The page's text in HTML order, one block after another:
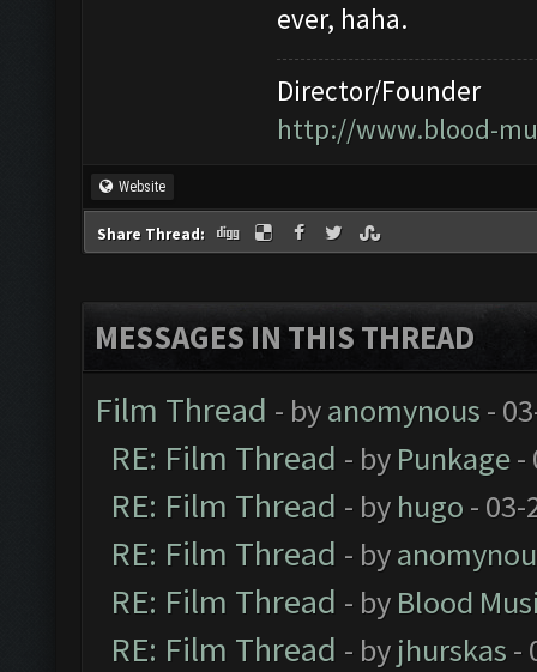
ever, haha.
Director/Founder
http://www.blood-
Website
Share Thread:
MESSAGES IN THIS THREAD
Film Thread - byanomynous -
RE: Film Thread - by Punkage-
RE: Film Thread - by hugo - 03-
RE: Film Thread - by
RE: Film Thread - by Blood
RE: Film Thread - by jhurskas -